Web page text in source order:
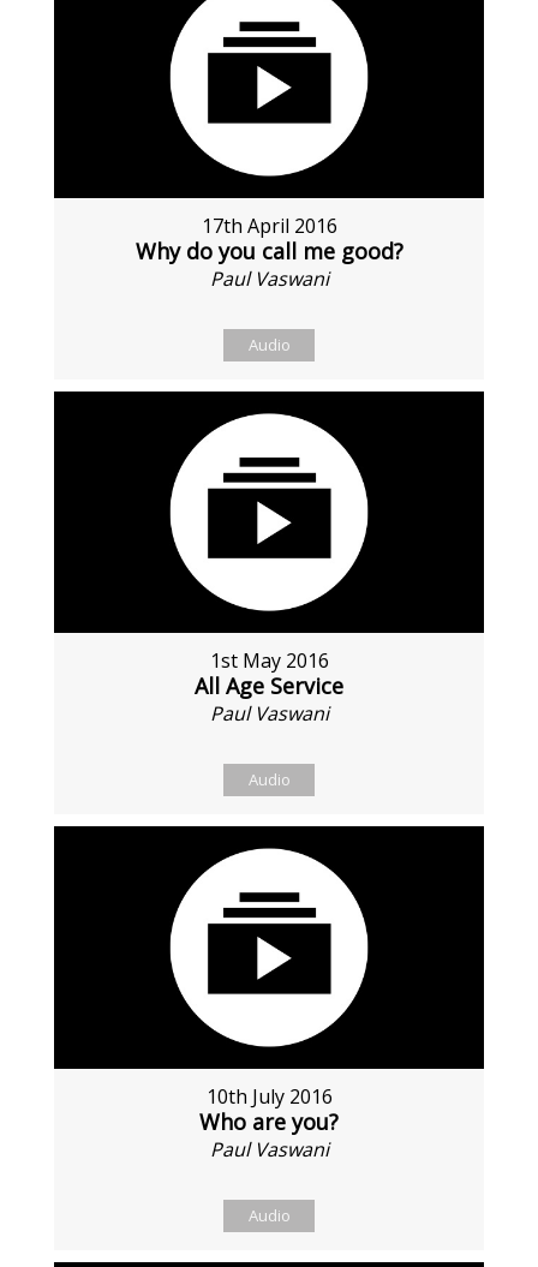
17th April 2016
Why do you call me good?
Paul Vaswani
Audio
1st May 2016
All Age Service
Paul Vaswani
Audio
10th July 2016
Who are you?
Paul Vaswani
Audio